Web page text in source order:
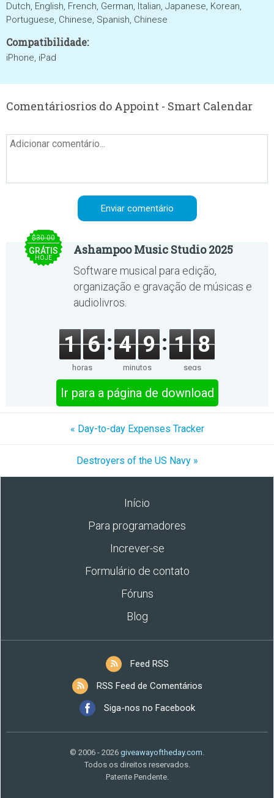
Dutch, English, French, German, Italian, Japanese, Korean,
Portuguese, Chinese, Spanish, Chinese
Compatibilidade:
iPhone, iPad
Comentáriosrios do Appoint - Smart Calendar
$30.00
GRÁTIS
HOJE
Ashampoo Music Studio 2025
Software musical para edição,
organização e gravação de músicas e
audiolivros.
1 6
horas
4 9
minutos
1 8
segs
Ir para a página de download
« Day-to-day Expenses Tracker
Destroyers of the US Navy »
Início
Para programadores
Increver-se
Formulário de contato
Fóruns
Blog
Feed RSS
RSS Feed de Comentários
Siga-nos no Facebook
© 2006 - 2026 giveawayoftheday.com.
Todos os direitos reservados.
Patente Pendente.